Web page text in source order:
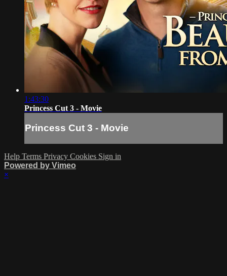
1:43:30
Princess Cut 3 - Movie
Princess Cut 3 - Movie
Help Terms Privacy Cookies Sign in
Powered by Vimeo
×